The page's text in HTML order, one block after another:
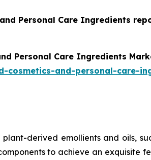
Personal Care Ingredients
Personal Care Ingredients
cosmetics-and-personal-care-
derived emollients and oils,
to achieve an exquisite